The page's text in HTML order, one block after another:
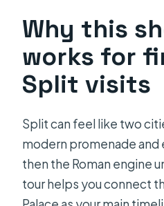
Where do we
the tour end?
Do I need to buy
stops?
Will we enter the
Domnius?
What happens if
Why this
works for
Split visits
Split can feel like two
modern promenade and
then the Roman engine
tour helps you connect